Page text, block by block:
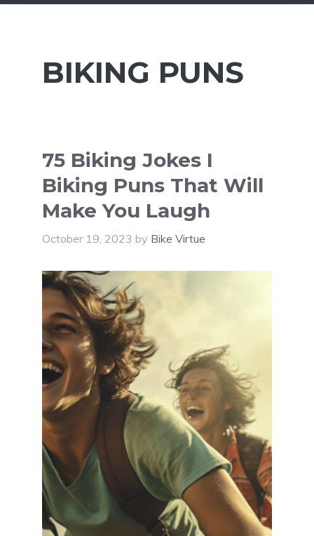
BIKING PUNS
75 Biking Jokes I
Biking Puns That Will
Make You Laugh
October 19, 2023 by Bike Virtue